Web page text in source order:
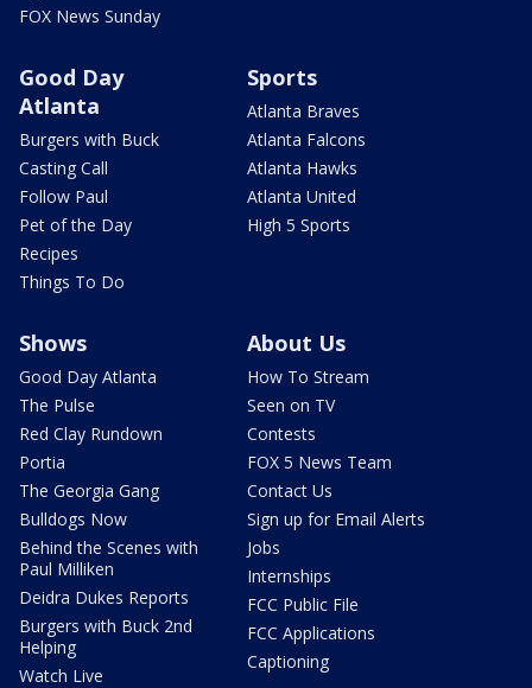
FOX News Sunday
Good Day
Atlanta
Burgers with Buck
Casting Call
Follow Paul
Pet of the Day
Recipes
Things To Do
Sports
Atlanta Braves
Atlanta Falcons
Atlanta Hawks
Atlanta United
High 5 Sports
Shows
Good Day Atlanta
The Pulse
Red Clay Rundown
Portia
The Georgia Gang
Bulldogs Now
Behind the Scenes with
Paul Milliken
Deidra Dukes Reports
Burgers with Buck 2nd
Helping
Watch Live
About Us
How To Stream
Seen on TV
Contests
FOX 5 News Team
Contact Us
Sign up for Email Alerts
Jobs
Internships
FCC Public File
FCC Applications
Captioning